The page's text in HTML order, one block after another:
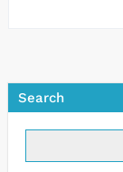
Search